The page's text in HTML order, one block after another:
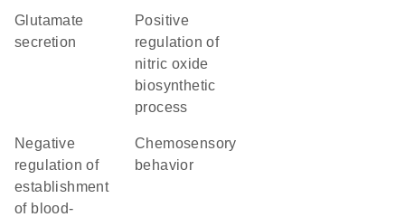
glutamate
secretion
positive
regulation of
nitric oxide
biosynthetic
process
negative
regulation of
establishment
of blood-
chemosensory
behavior